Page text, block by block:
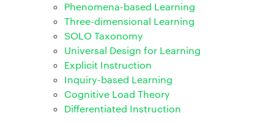
Phenomena-based Learning
Three-dimensional Learning
SOLO Taxonomy
Universal Design for Learning
Explicit Instruction
Inquiry-based Learning
Cognitive Load Theory
Differentiated Instruction